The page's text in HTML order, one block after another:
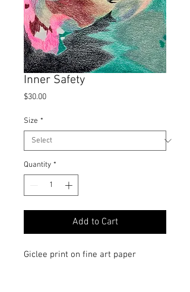
Inner Safety
$30.00Price
Size *
Quantity *
Add to Cart
Giclee print on fine art paper